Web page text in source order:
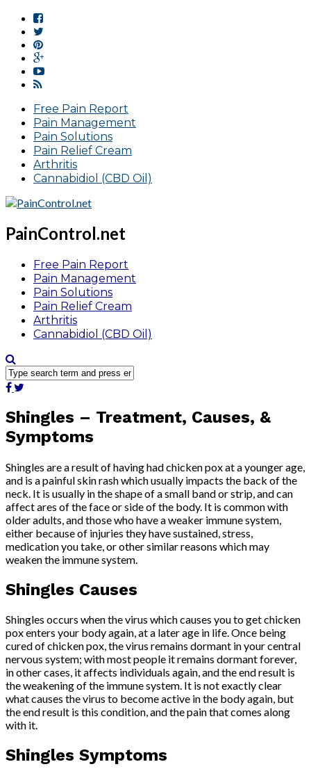
Free Pain Report
Pain Management
Pain Solutions
Pain Relief Cream
Arthritis
Cannabidiol (CBD Oil)
PainControl.net
Free Pain Report
Pain Management
Pain Solutions
Pain Relief Cream
Arthritis
Cannabidiol (CBD Oil)
Shingles – Treatment, Causes, &
Symptoms
Shingles are a result of having had chicken pox at a younger age,
and is a painful skin rash which usually impacts the back of the
neck. It is usually in the shape of a small band or strip, and can
affect ares of the face or side of the body. It is common with
older adults, and those who have a weaker immune system,
either because of injuries they have sustained, stress,
medication you take, or other similar reasons which may
weaken the immune system.
Shingles Causes
Shingles occurs when the virus which causes you to get chicken
pox enters your body again, at a later age in life. Once being
cured of chicken pox, the virus remains dormant in your central
nervous system; with most people it remains dormant forever,
in other cases, it affects individuals again, and the end result is
the weakening of the immune system. It is not exactly clear
what causes the virus to become active in the body again, but
the end result is this condition, and the pain that comes along
with it.
Shingles Symptoms